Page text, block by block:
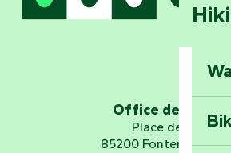
Office de
Place de Verdun
85200 Fontenay-le-